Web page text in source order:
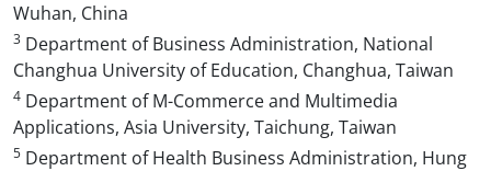
Wuhan, China
3 Department of Business Administration, National
Changhua University of Education, Changhua, Taiwan
4 Department of M-Commerce and Multimedia
Applications, Asia University, Taichung, Taiwan
5 Department of Health Business Administration, Hung